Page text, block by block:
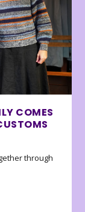
COMES
through